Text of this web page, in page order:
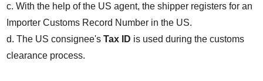
c. With the help of the US agent, the shipper registers for an
Importer Customs Record Number in the US.
d. The US consignee's Tax ID is used during the customs
clearance process.